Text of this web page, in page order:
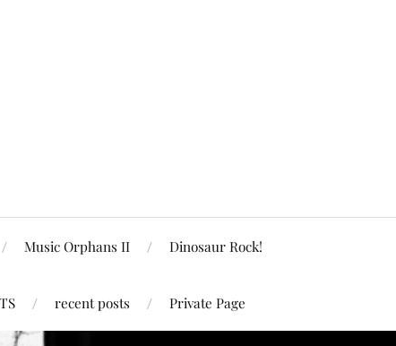
Music Orphans II Dinosaur Rock!
recent posts Private Page